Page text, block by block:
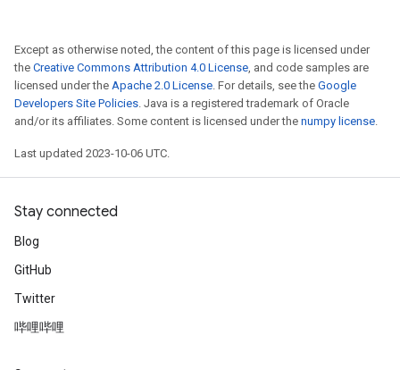
Except as otherwise noted, the content of this page is licensed under
the Creative Commons Attribution 4.0 License, and code samples are
licensed under the Apache 2.0 License. For details, see the Google
Developers Site Policies. Java is a registered trademark of Oracle
and/or its affiliates. Some content is licensed under the numpy license.
Last updated 2023-10-06 UTC.
Stay connected
Blog
GitHub
Twitter
哔哩哔哩